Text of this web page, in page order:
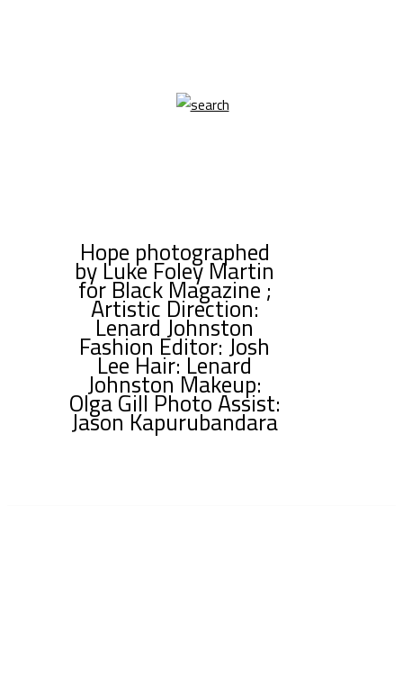
Hope photographed
by Luke Foley Martin
for Black Magazine ;
Artistic Direction:
Lenard Johnston
Fashion Editor: Josh
Lee Hair: Lenard
Johnston Makeup:
Olga Gill Photo Assist:
Jason Kapurubandara